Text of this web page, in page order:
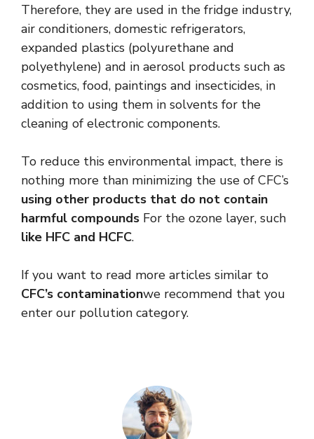
Therefore, they are used in the fridge industry,
air conditioners, domestic refrigerators,
expanded plastics (polyurethane and
polyethylene) and in aerosol products such as
cosmetics, food, paintings and insecticides, in
addition to using them in solvents for the
cleaning of electronic components.
To reduce this environmental impact, there is
nothing more than minimizing the use of CFC’s
using other products that do not contain
harmful compounds For the ozone layer, such
like HFC and HCFC.
If you want to read more articles similar to
CFC’s contaminationwe recommend that you
enter our pollution category.